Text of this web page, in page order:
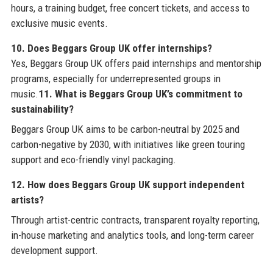
hours, a training budget, free concert tickets, and access to
exclusive music events.
10. Does Beggars Group UK offer internships?
Yes, Beggars Group UK offers paid internships and mentorship
programs, especially for underrepresented groups in
music.11. What is Beggars Group UK’s commitment to
sustainability?
Beggars Group UK aims to be carbon-neutral by 2025 and
carbon-negative by 2030, with initiatives like green touring
support and eco-friendly vinyl packaging.
12. How does Beggars Group UK support independent
artists?
Through artist-centric contracts, transparent royalty reporting,
in-house marketing and analytics tools, and long-term career
development support.